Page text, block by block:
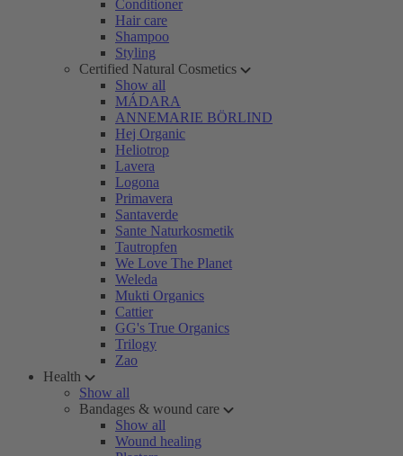
Conditioner
Hair care
Shampoo
Styling
Certified Natural Cosmetics
Show all
MÁDARA
ANNEMARIE BÖRLIND
Hej Organic
Heliotrop
Lavera
Logona
Primavera
Santaverde
Sante Naturkosmetik
Tautropfen
We Love The Planet
Weleda
Mukti Organics
Cattier
GG's True Organics
Trilogy
Zao
Health
Show all
Bandages & wound care
Show all
Wound healing